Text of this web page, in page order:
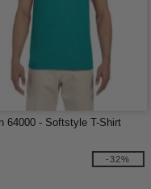
64000 - Softstyle T-Shirt
-32%